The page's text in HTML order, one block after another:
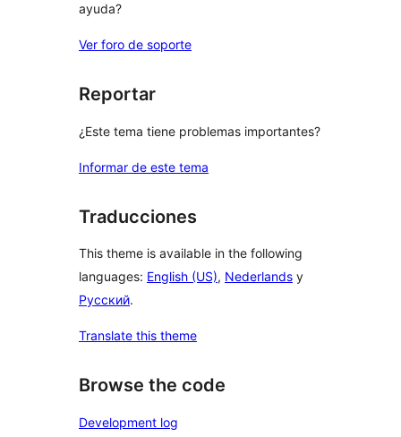
ayuda?
Ver foro de soporte
Reportar
¿Este tema tiene problemas importantes?
Informar de este tema
Traducciones
This theme is available in the following
languages: English (US), Nederlands y
Русский.
Translate this theme
Browse the code
Development log